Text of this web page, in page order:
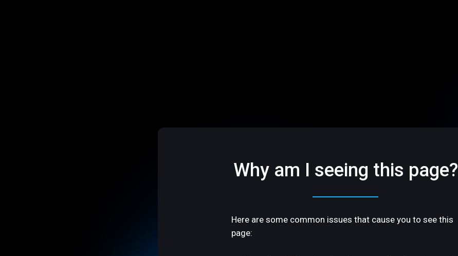
Why am I seeing this page?
Here are some common issues that cause you to see this
page: